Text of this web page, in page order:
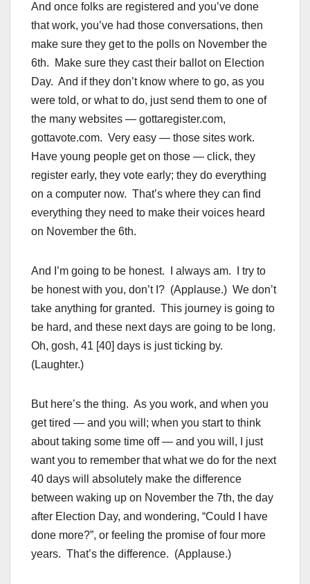
And once folks are registered and you’ve done
that work, you’ve had those conversations, then
make sure they get to the polls on November the
6th. Make sure they cast their ballot on Election
Day. And if they don’t know where to go, as you
were told, or what to do, just send them to one of
the many websites — gottaregister.com,
gottavote.com. Very easy — those sites work.
Have young people get on those — click, they
register early, they vote early; they do everything
on a computer now. That’s where they can find
everything they need to make their voices heard
on November the 6th.
And I’m going to be honest. I always am. I try to
be honest with you, don’t I? (Applause.) We don’t
take anything for granted. This journey is going to
be hard, and these next days are going to be long.
Oh, gosh, 41 [40] days is just ticking by.
(Laughter.)
But here’s the thing. As you work, and when you
get tired — and you will; when you start to think
about taking some time off — and you will, I just
want you to remember that what we do for the next
40 days will absolutely make the difference
between waking up on November the 7th, the day
after Election Day, and wondering, “Could I have
done more?”, or feeling the promise of four more
years. That’s the difference. (Applause.)